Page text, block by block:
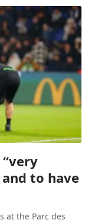
“very
to have
at the Parc des